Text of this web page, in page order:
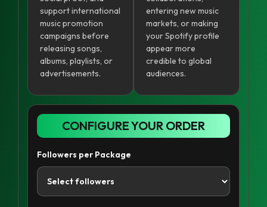
support international
music promotion
campaigns before
releasing songs,
albums, playlists, or
advertisements.
entering new music
markets, or making
your Spotify profile
appear more
credible to global
audiences.
CONFIGURE YOUR ORDER
Followers per Package